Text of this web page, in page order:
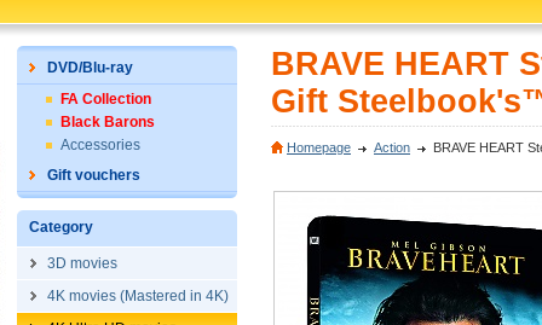
DVD/Blu-ray
FA Collection
Black Barons
Accessories
Gift vouchers
Category
3D movies
4K movies (Mastered in 4K)
BRAVE HEART
Gift
Homepage Action BRAVE HEART